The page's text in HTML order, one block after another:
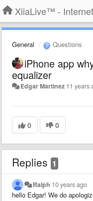
XiiaLive™ -
General Questions
iPhone app
equalizer
Edgar Martinez 11 years
0 0
Replies 1
Ralph 10 years ago
hello Edgar! We do